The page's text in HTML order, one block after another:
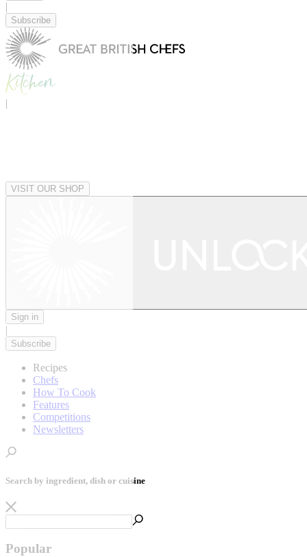
|
Subscribe
|
VISIT OUR SHOP
Sign in
|
Subscribe
Recipes
Chefs
How To Cook
Features
Competitions
Newsletters
Search by ingredient, dish or cuisine
Popular